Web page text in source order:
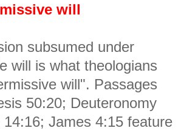
will
subsumed under
will is what theologians
will". Passages
50:20; Deuteronomy
James 4:15 feature